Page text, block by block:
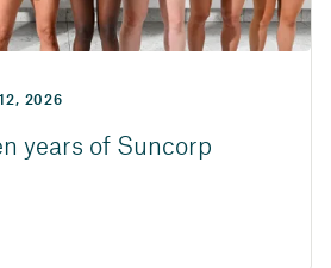
2026
years of Suncorp